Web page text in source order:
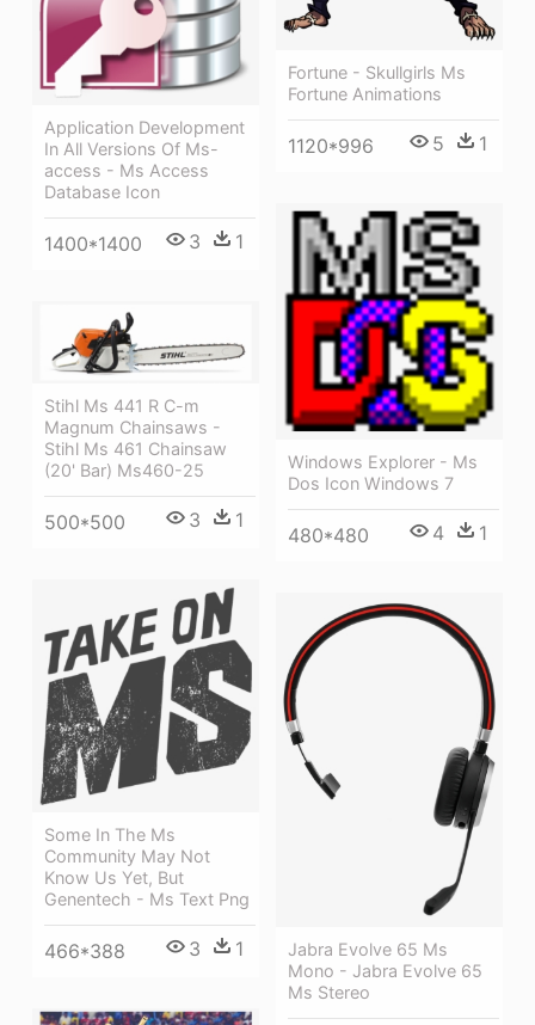
Fortune - Skullgirls Ms
Fortune Animations
1120*996 5 1
Application Development
In All Versions Of Ms-
access - Ms Access
Database Icon
1400*1400 3 1
Windows Explorer - Ms
Dos Icon Windows 7
480*480 4 1
Stihl Ms 441 R C-m
Magnum Chainsaws -
Stihl Ms 461 Chainsaw
(20' Bar) Ms460-25
500*500 3 1
Some In The Ms
Community May Not
Know Us Yet, But
Genentech - Ms Text Png
466*388 3 1
Jabra Evolve 65 Ms
Mono - Jabra Evolve 65
Ms Stereo